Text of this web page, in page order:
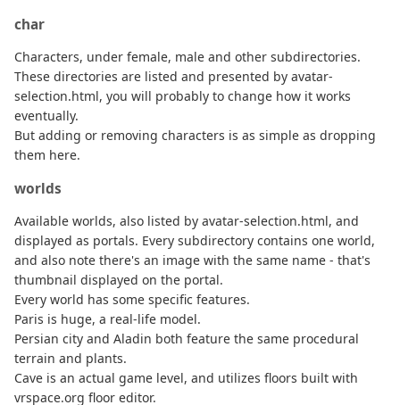
char
Characters, under female, male and other subdirectories.
These directories are listed and presented by avatar-
selection.html, you will probably to change how it works
eventually.
But adding or removing characters is as simple as dropping
them here.
worlds
Available worlds, also listed by avatar-selection.html, and
displayed as portals. Every subdirectory contains one world,
and also note there's an image with the same name - that's
thumbnail displayed on the portal.
Every world has some specific features.
Paris is huge, a real-life model.
Persian city and Aladin both feature the same procedural
terrain and plants.
Cave is an actual game level, and utilizes floors built with
vrspace.org floor editor.